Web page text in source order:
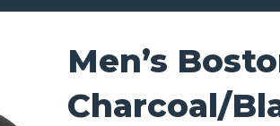
Men’s
Charcoal/